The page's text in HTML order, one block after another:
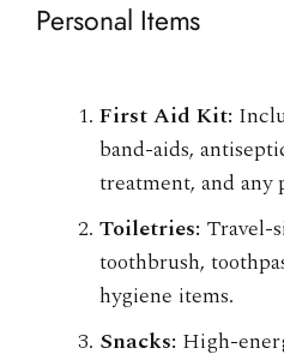
Personal Items
First Aid Kit:
band-aids,
treatment, and any
Toiletries: Travel-
toothbrush,
hygiene items.
Snacks: High-